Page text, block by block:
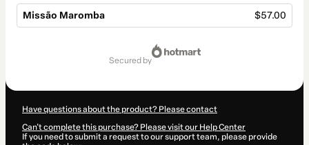
Missão Maromba $57.00
secured by
Have questions about the product? Please contact
Can't complete this purchase? Please visit our Help Center
If you need to submit a request to our support team, please provide